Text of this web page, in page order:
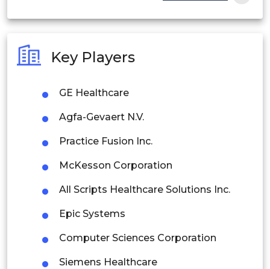
Philippines
Singapore
Malaysia
Thailand
Latin America
Key Players
GE Healthcare
Agfa-Gevaert N.V.
Practice Fusion Inc.
McKesson Corporation
All Scripts Healthcare Solutions Inc.
Epic Systems
Computer Sciences Corporation
Siemens Healthcare